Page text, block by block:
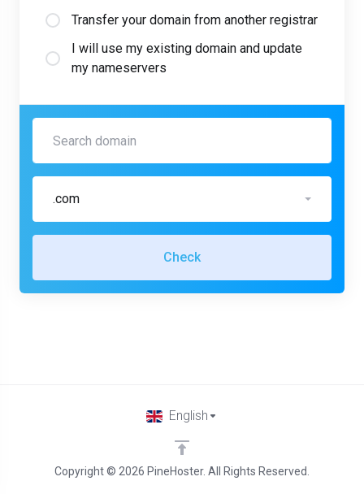
Transfer your domain from another registrar
I will use my existing domain and update
my nameservers
.com
Check
Copyright © 2026 PineHoster. All Rights Reserved.
English